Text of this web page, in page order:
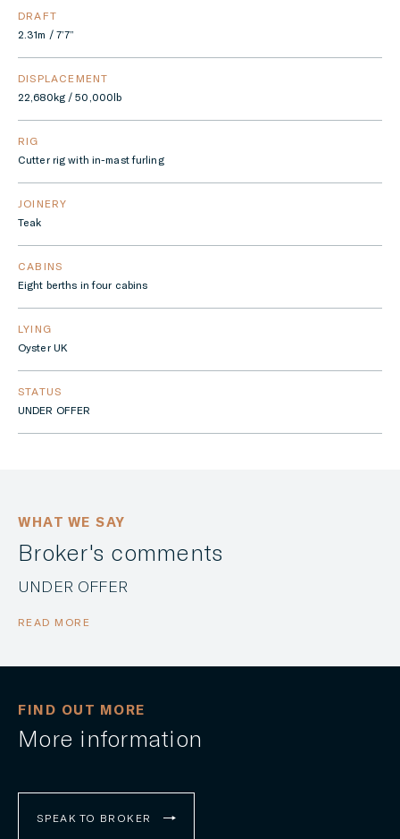
DRAFT
2.31m / 7’7”
DISPLACEMENT
22,680kg / 50,000lb
RIG
Cutter rig with in-mast furling
JOINERY
Teak
CABINS
Eight berths in four cabins
LYING
Oyster UK
STATUS
UNDER OFFER
WHAT WE SAY
Broker's comments
UNDER OFFER
READ MORE
FIND OUT MORE
More information
SPEAK TO BROKER